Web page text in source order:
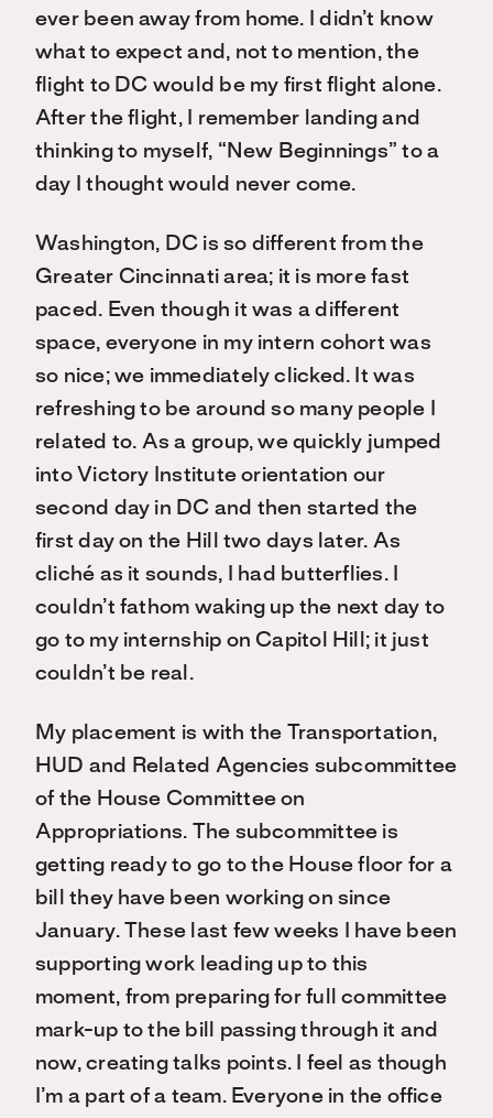
ever been away from home. I didn’t know
what to expect and, not to mention, the
flight to DC would be my first flight alone.
After the flight, I remember landing and
thinking to myself, “New Beginnings” to a
day I thought would never come.
Washington, DC is so different from the
Greater Cincinnati area; it is more fast
paced. Even though it was a different
space, everyone in my intern cohort was
so nice; we immediately clicked. It was
refreshing to be around so many people I
related to. As a group, we quickly jumped
into Victory Institute orientation our
second day in DC and then started the
first day on the Hill two days later. As
cliché as it sounds, I had butterflies. I
couldn’t fathom waking up the next day to
go to my internship on Capitol Hill; it just
couldn’t be real.
My placement is with the Transportation,
HUD and Related Agencies subcommittee
of the House Committee on
Appropriations. The subcommittee is
getting ready to go to the House floor for a
bill they have been working on since
January. These last few weeks I have been
supporting work leading up to this
moment, from preparing for full committee
mark-up to the bill passing through it and
now, creating talks points. I feel as though
I’m a part of a team. Everyone in the office